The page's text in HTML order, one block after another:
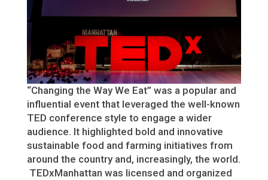
“Changing the Way We Eat” was a popular and
influential event that leveraged the well-known
TED conference style to engage a wider
audience. It highlighted bold and innovative
sustainable food and farming initiatives from
around the country and, increasingly, the world.
TEDxManhattan was licensed and organized